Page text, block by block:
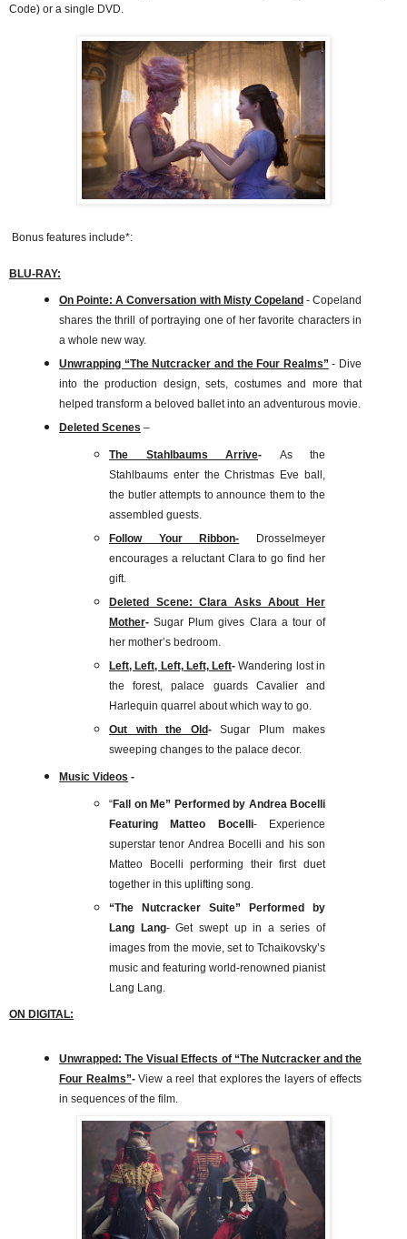
Code) or a single DVD.
Bonus features include*:
BLU-RAY:
On Pointe: A Conversation with Misty Copeland- Copeland
shares the thrill of portraying one of her favorite characters in
a whole new way.
Unwrapping “The Nutcracker and the Four Realms”- Dive
into the production design, sets, costumes and more that
helped transform a beloved ballet into an adventurous movie.
Deleted Scenes –
The Stahlbaums Arrive- As the
Stahlbaums enter the Christmas Eve ball,
the butler attempts to announce them to the
assembled guests.
Follow Your Ribbon- Drosselmeyer
encourages a reluctant Clara to go find her
gift.
Deleted Scene: Clara Asks About Her
Mother-Sugar Plum gives Clara a tour of
her mother’s bedroom.
Left, Left, Left, Left, Left-Wandering lost in
the forest, palace guards Cavalier and
Harlequin quarrel about which way to go.
Out with the Old- Sugar Plum makes
sweeping changes to the palace decor.
Music Videos -
“Fall on Me” Performed by Andrea Bocelli
Featuring Matteo Bocelli- Experience
superstar tenor Andrea Bocelli and his son
Matteo Bocelli performing their first duet
together in this uplifting song.
“The Nutcracker Suite” Performed by
Lang Lang- Get swept up in a series of
images from the movie, set to Tchaikovsky’s
music and featuring world-renowned pianist
Lang Lang.
ON DIGITAL:
Unwrapped: The Visual Effects of “The Nutcracker and the
Four Realms”-View a reel that explores the layers of effects
in sequences of the film.